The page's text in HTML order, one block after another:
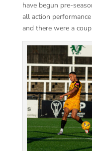
have begun pre-
all action
and there were a